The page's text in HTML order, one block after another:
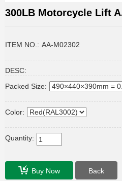
300LB Motorcycle Lift
ITEM NO.: AA-M02302
DESC:
Packed Size:
Color:
Quantity:
Buy Now Back